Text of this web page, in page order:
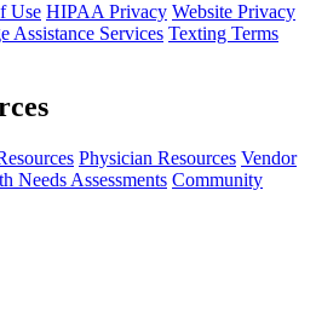
Use HIPAA Privacy Website Privacy
Assistance Services Texting Terms
Physician Resources Vendor
Needs Assessments Community